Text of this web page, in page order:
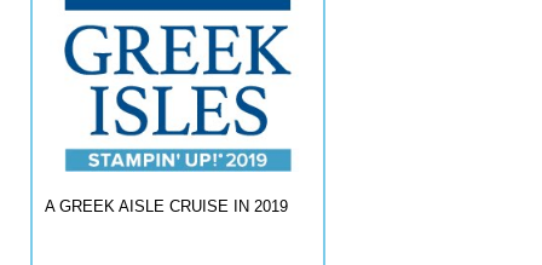
A GREEK AISLE CRUISE IN 2019